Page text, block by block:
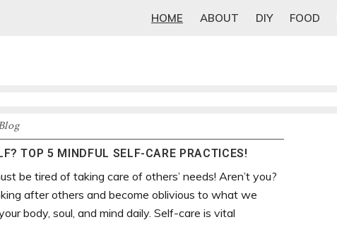
HOME ABOUT DIY FOOD
TOP 5 MINDFUL SELF-CARE PRACTICES!
be tired of taking care of others’ needs! Aren’t you?
after others and become oblivious to what we
body, soul, and mind daily. Self-care is vital